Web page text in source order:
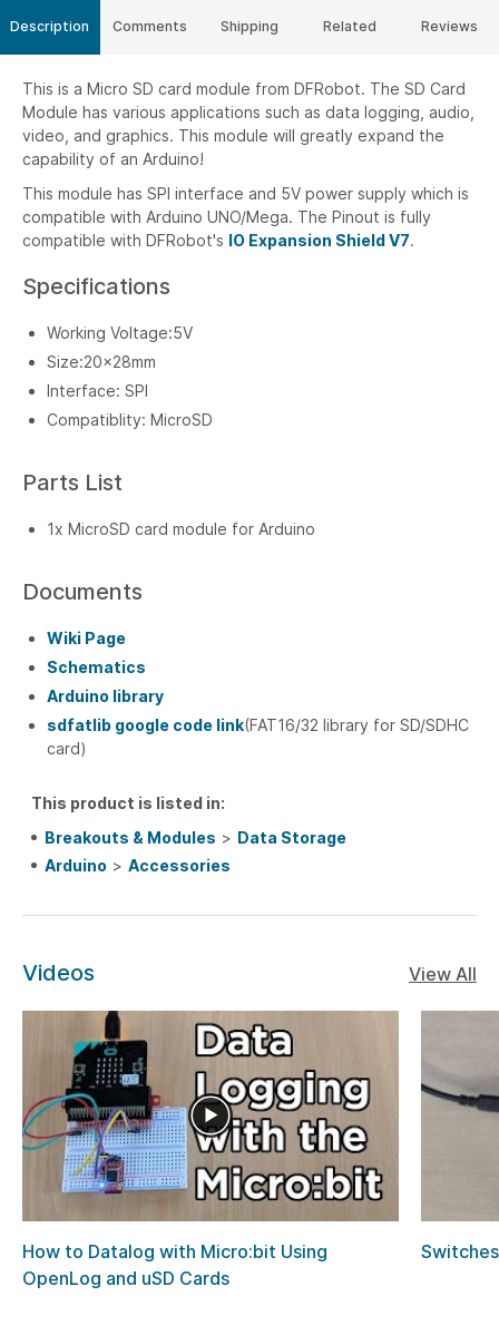
Description
This is a Micro SD card module from DFRobot. The SD Card
Module has various applications such as data logging, audio,
video, and graphics. This module will greatly expand the
capability of an Arduino!
This module has SPI interface and 5V power supply which is
compatible with Arduino UNO/Mega. The Pinout is fully
compatible with DFRobot's IO Expansion Shield V7.
Specifications
Working Voltage:5V
Size:20x28mm
Interface: SPI
Compatiblity: MicroSD
Parts List
1x MicroSD card module for Arduino
Documents
Wiki Page
Schematics
Arduino library
sdfatlib google code link(FAT16/32 library for SD/SDHC
card)
This product is listed in:
Breakouts & Modules > Data Storage
Arduino > Accessories
Comments Shipping Related Reviews
Videos View All
How to Datalog with Micro:bit Using
OpenLog and uSD Cards